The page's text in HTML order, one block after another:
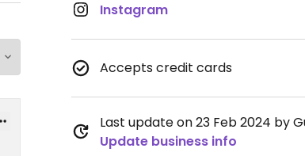
Instagram
Accepts credit cards
Last update on 23 Feb 2024 by
Update business info